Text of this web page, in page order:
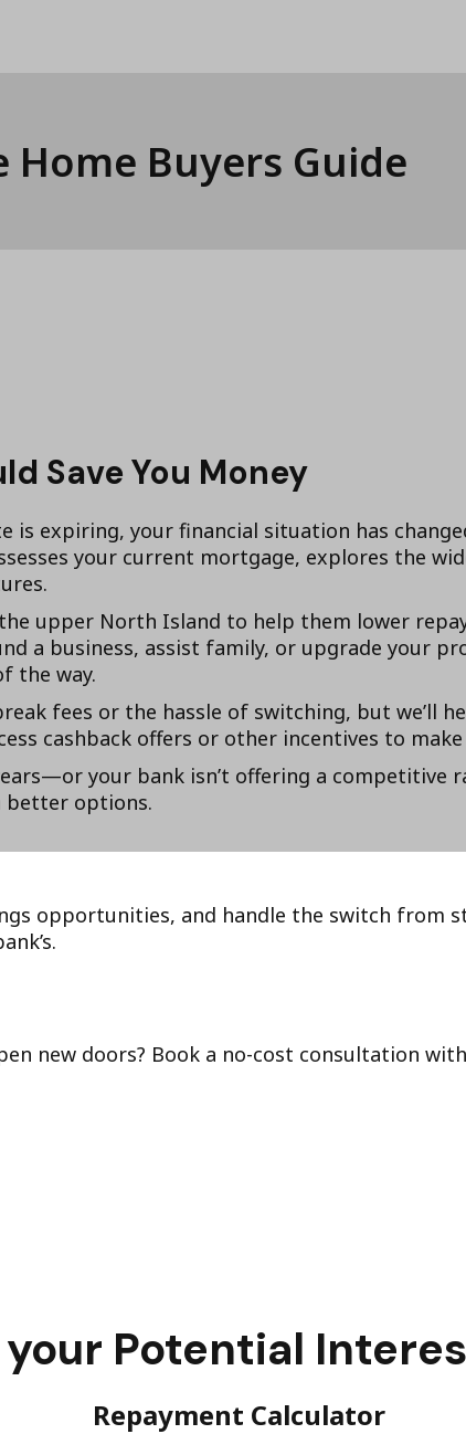
Home Buyers Guide
Save You Money
is expiring, your financial situation has
your current mortgage, explores the
upper North Island to help them lower
a business, assist family, or upgrade your
the way.
fees or the hassle of switching, but we’ll
cashback offers or other incentives to
your bank isn’t offering a
better options.
opportunities, and handle the switch from
new doors? Book a no-cost consultation
Potential
Repayment Calculator